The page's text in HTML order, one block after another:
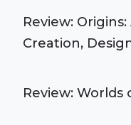
Review:
Creation,
Review: Worlds